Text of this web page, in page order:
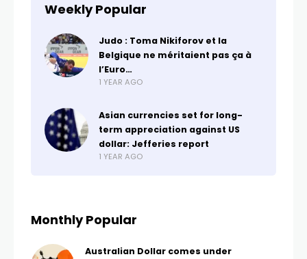
Weekly Popular
Judo : Toma Nikiforov et la
Belgique ne méritaient pas ça à
l’Euro…
1 YEAR AGO
Asian currencies set for long-
term appreciation against US
dollar: Jefferies report
1 YEAR AGO
Monthly Popular
Australian Dollar comes under